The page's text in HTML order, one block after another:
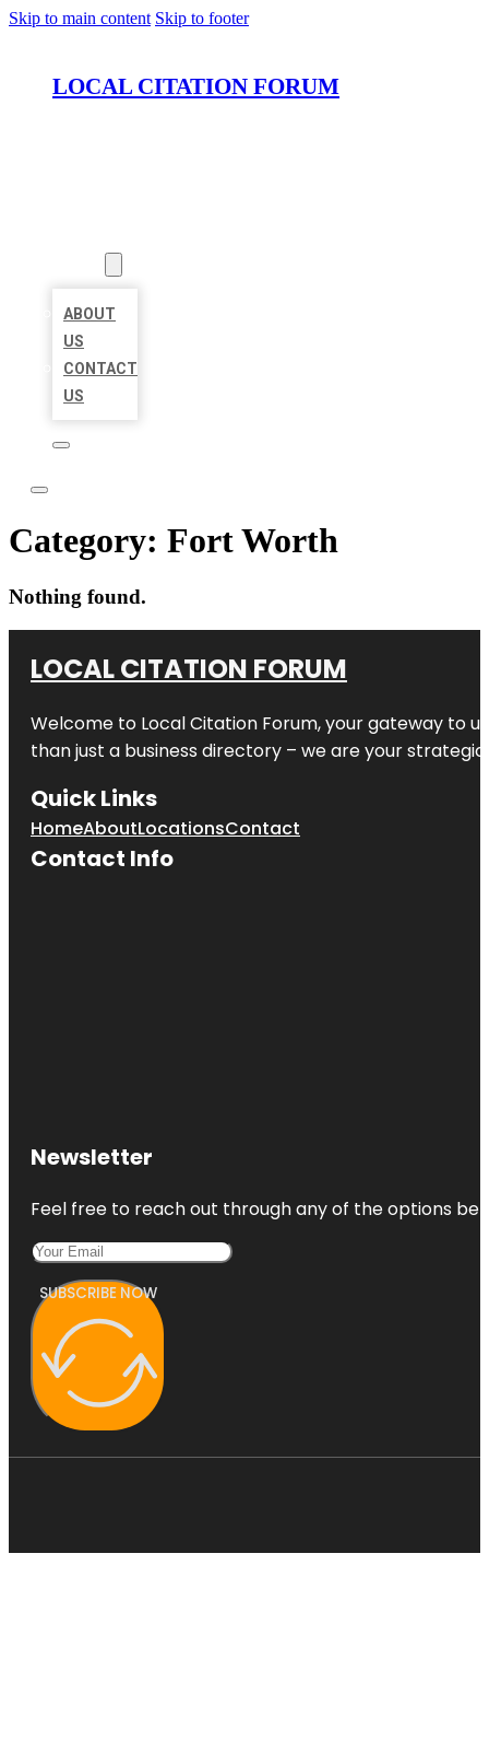
Skip to main content Skip to footer
LOCAL CITATION FORUM
ABOUT
US
CONTACT
US
Category: Fort Worth
Nothing found.
LOCAL CITATION FORUM
Welcome to Local Citation Forum, your gateway to
than just a business directory – we are your
Quick Links
HomeAboutLocationsContact
Contact Info
Newsletter
Feel free to reach out through any of the options
SUBSCRIBE NOW